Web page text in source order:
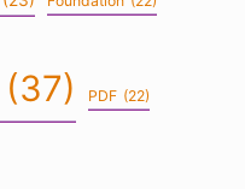
(37) PDF (22)